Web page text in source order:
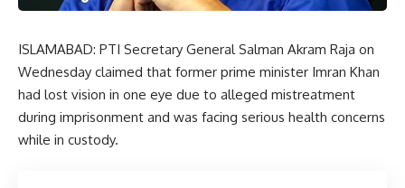
ISLAMABAD: PTI Secretary General Salman Akram Raja on
Wednesday claimed that former prime minister Imran Khan
had lost vision in one eye due to alleged mistreatment
during imprisonment and was facing serious health concerns
while in custody.